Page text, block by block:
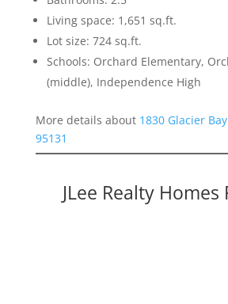
Living space: 1,651 sq.ft.
Lot size: 724 sq.ft.
Schools: Orchard Elementary,
(middle), Independence High
More details about 1830 Glacier
95131
JLee Realty Homes